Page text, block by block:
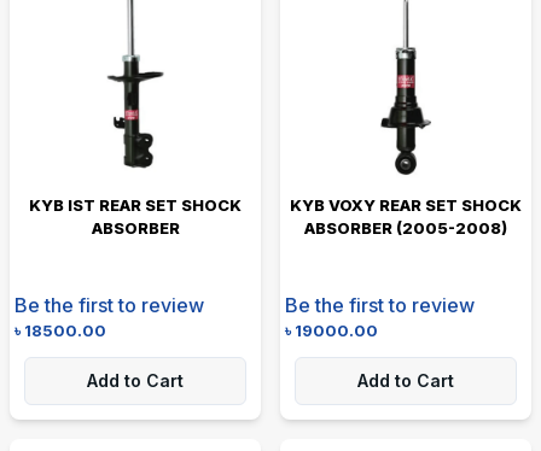
KYB IST REAR SET SHOCK
ABSORBER
Be the first to review
৳18500.00
Add to Cart
KYB VOXY REAR SET SHOCK
ABSORBER (2005-2008)
Be the first to review
৳19000.00
Add to Cart